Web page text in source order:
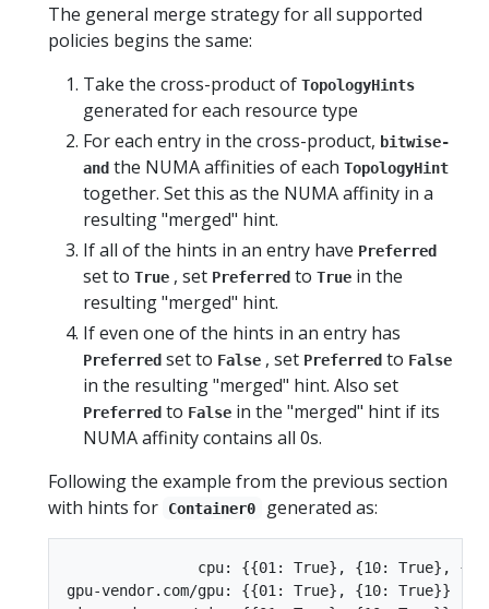
The general merge strategy for all supported
policies begins the same:
Take the cross-product of TopologyHints
generated for each resource type
For each entry in the cross-product, bitwise-
and the NUMA affinities of each TopologyHint
together. Set this as the NUMA affinity in a
resulting "merged" hint.
If all of the hints in an entry have Preferred
set to True , set Preferred to True in the
resulting "merged" hint.
If even one of the hints in an entry has
Preferred set to False , set Preferred to False
in the resulting "merged" hint. Also set
Preferred to False in the "merged" hint if its
NUMA affinity contains all 0s.
Following the example from the previous section
with hints for
Container0 generated as:
cpu: {{01: True}, {10: True},
gpu-vendor.com/gpu: {{01: True}, {10: True}}